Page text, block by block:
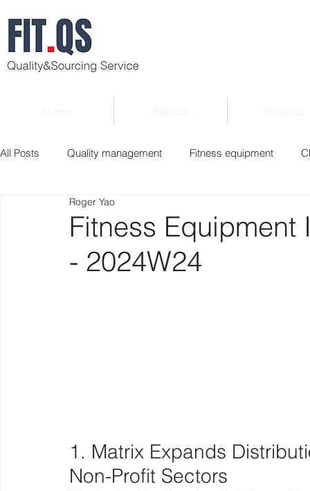
All Posts Quality management Fitness equipment
Verified supplier
Roger Column Exhibition Market report
Fitness Equipment
- 2024W24
Roger Yao
1. Matrix Expands
Non-Profit Sectors